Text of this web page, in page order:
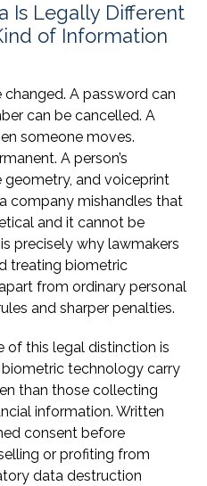
Is Legally Different
of Information
A password can
can be cancelled. A
someone moves.
A person’s
geometry, and voiceprint
company mishandles that
and it cannot be
precisely why lawmakers
treating biometric
from ordinary personal
and sharper penalties.
of this legal distinction is
technology carry
than those collecting
information. Written
consent before
or profiting from
data destruction